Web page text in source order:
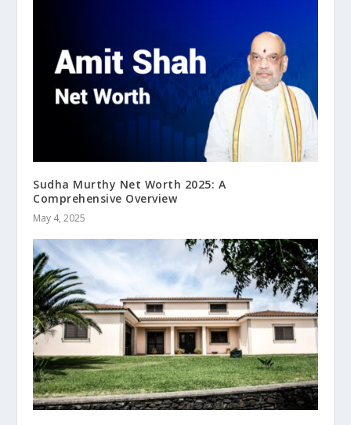
Sudha Murthy Net Worth 2025: A
Comprehensive Overview
May 4, 2025